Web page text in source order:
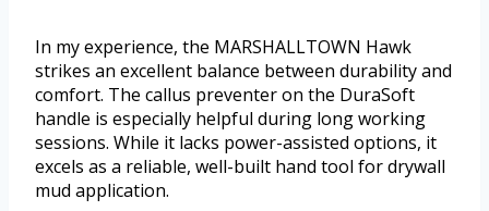
In my experience, the MARSHALLTOWN Hawk
strikes an excellent balance between durability and
comfort. The callus preventer on the DuraSoft
handle is especially helpful during long working
sessions. While it lacks power-assisted options, it
excels as a reliable, well-built hand tool for drywall
mud application.